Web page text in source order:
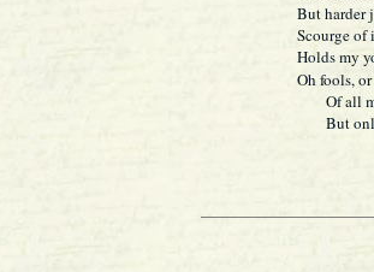
But harder
Scourge
Holds my
Oh fools,
Of all
But only